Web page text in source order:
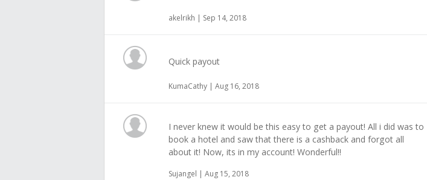
akelrikh | Sep 14, 2018
Quick payout
KumaCathy | Aug 16, 2018
I never knew it would be this easy to get a payout! All i did was to
book a hotel and saw that there is a cashback and forgot all
about it! Now, its in my account! Wonderful!!
Sujangel | Aug 15, 2018